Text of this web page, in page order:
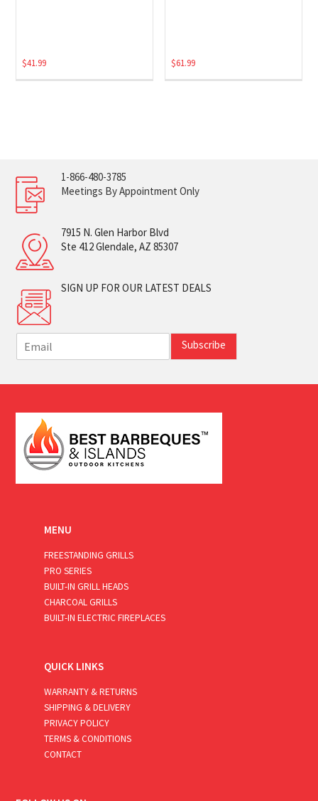
$41.99 $61.99
1-866-480-3785
Meetings By Appointment Only
7915 N. Glen Harbor Blvd
Ste 412 Glendale, AZ 85307
SIGN UP FOR OUR LATEST DEALS
m
i
*
Subscribe
MENU
FREESTANDING GRILLS
PRO SERIES
BUILT-IN GRILL HEADS
CHARCOAL GRILLS
BUILT-IN ELECTRIC FIREPLACES
QUICK LINKS
WARRANTY & RETURNS
SHIPPING & DELIVERY
PRIVACY POLICY
TERMS & CONDITIONS
CONTACT